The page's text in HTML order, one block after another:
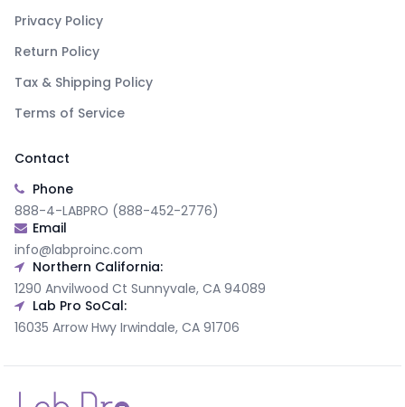
Privacy Policy
Return Policy
Tax & Shipping Policy
Terms of Service
Contact
Phone
888-4-LABPRO (888-452-2776)
Email
info@labproinc.com
Northern California:
1290 Anvilwood Ct Sunnyvale, CA 94089
Lab Pro SoCal:
16035 Arrow Hwy Irwindale, CA 91706